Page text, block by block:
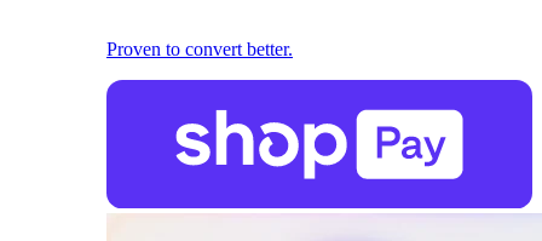
Proven to convert better.